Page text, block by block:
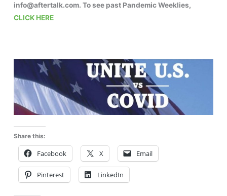
info@aftertalk.com. To see past Pandemic Weeklies,
CLICK HERE
Share this:
Facebook X Email
Pinterest LinkedIn